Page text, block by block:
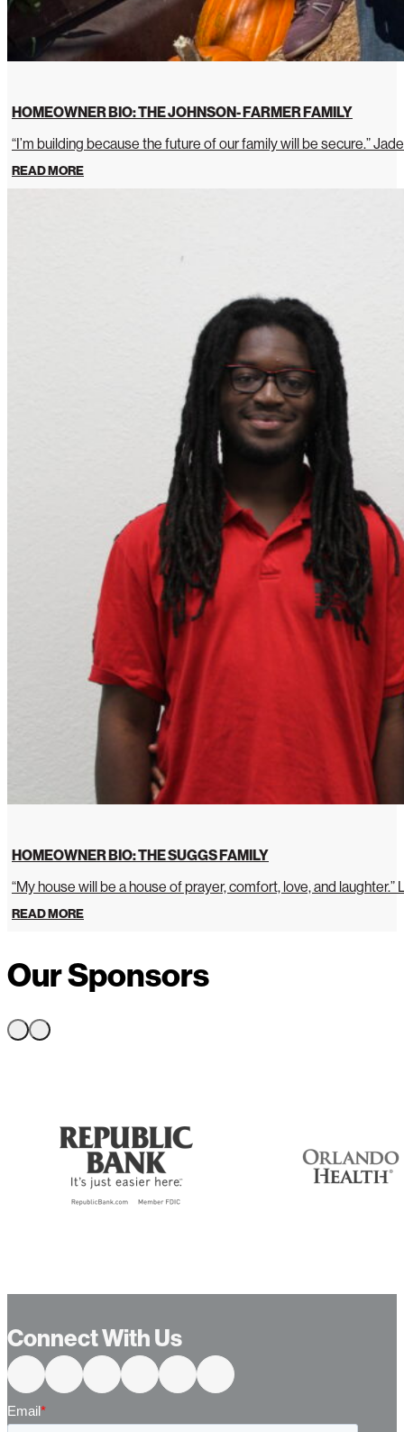
HOMEOWNER BIO: THE JOHNSON- FARMER FAMILY
“I’m building because the future of our family will be secure.”
READ MORE
HOMEOWNER BIO: THE SUGGS FAMILY
“My house will be a house of prayer, comfort, love, and
READ MORE
Our Sponsors
Connect With Us